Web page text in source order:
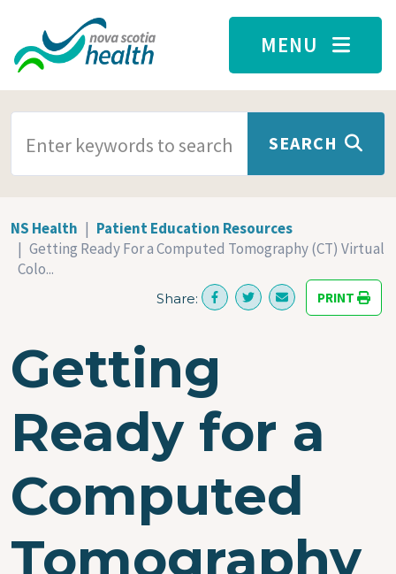
Skip to main content
MENU
SEARCH
NS Health
Patient Education Resources
Getting Ready For a Computed Tomography (CT) Virtual
Colo...
Share: PRINT
Getting
Ready for a
Computed
Tomography